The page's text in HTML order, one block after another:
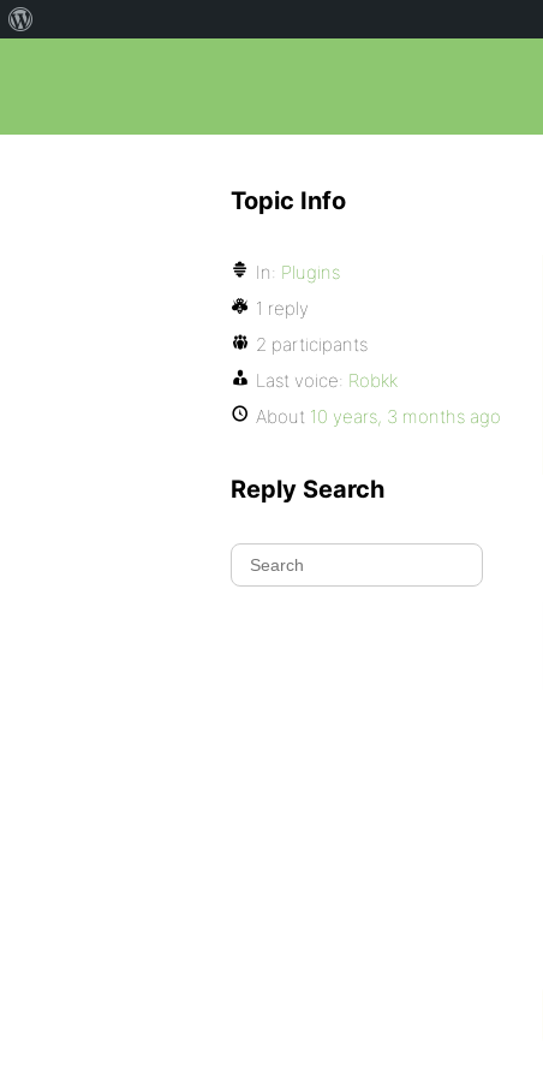
Topic Info
In: Plugins
1 reply
2 participants
Last voice: Robkk
About 10 years, 3 months ago
Reply Search